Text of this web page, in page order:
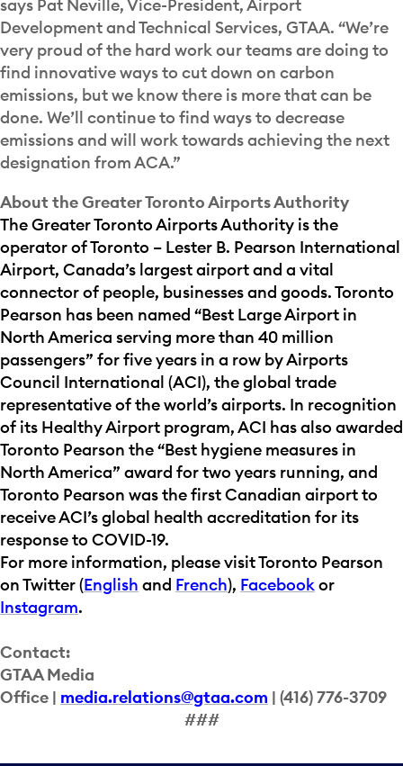
says Pat Neville, Vice-President, Airport
Development and Technical Services, GTAA. “We’re
very proud of the hard work our teams are doing to
find innovative ways to cut down on carbon
emissions, but we know there is more that can be
done. We’ll continue to find ways to decrease
emissions and will work towards achieving the next
designation from ACA.”
About the Greater Toronto Airports Authority
The Greater Toronto Airports Authority is the
operator of Toronto – Lester B. Pearson International
Airport, Canada’s largest airport and a vital
connector of people, businesses and goods. Toronto
Pearson has been named “Best Large Airport in
North America serving more than 40 million
passengers” for five years in a row by Airports
Council International (ACI), the global trade
representative of the world’s airports. In recognition
of its Healthy Airport program, ACI has also awarded
Toronto Pearson the “Best hygiene measures in
North America” award for two years running, and
Toronto Pearson was the first Canadian airport to
receive ACI’s global health accreditation for its
response to COVID-19.
For more information, please visit Toronto Pearson
on Twitter (English and French), Facebookor
Instagram.
Contact:
GTAA Media
Office | media.relations@gtaa.com | (416) 776-3709
###